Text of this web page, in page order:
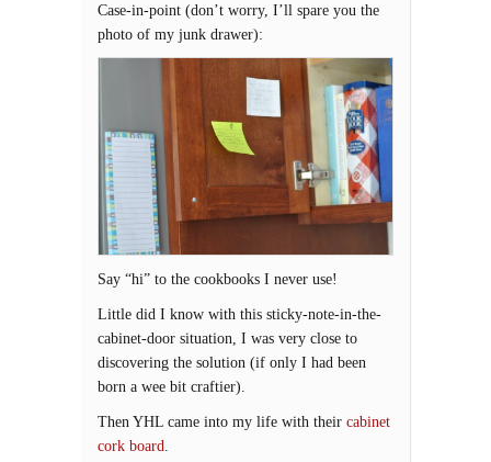
Case-in-point (don’t worry, I’ll spare you the
photo of my junk drawer):
Say “hi” to the cookbooks I never use!
Little did I know with this sticky-note-in-the-
cabinet-door situation, I was very close to
discovering the solution (if only I had been
born a wee bit craftier).
Then YHL came into my life with their cabinet
cork board